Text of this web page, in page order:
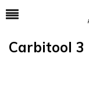
Carbitool 3